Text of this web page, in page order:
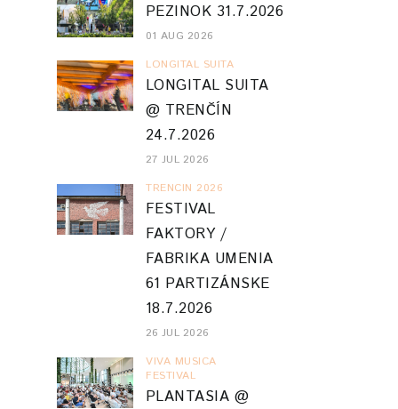
PEZINOK 31.7.2026
01 AUG 2026
LONGITAL SUITA
LONGITAL SUITA
@ TRENČÍN
24.7.2026
27 JUL 2026
TRENCIN 2026
FESTIVAL
FAKTORY /
FABRIKA UMENIA
61 PARTIZÁNSKE
18.7.2026
26 JUL 2026
VIVA MUSICA
FESTIVAL
PLANTASIA @